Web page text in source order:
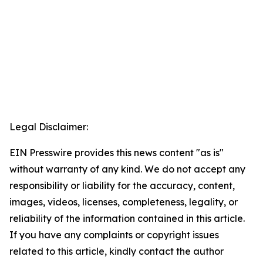
Legal Disclaimer:
EIN Presswire provides this news content "as is"
without warranty of any kind. We do not accept any
responsibility or liability for the accuracy, content,
images, videos, licenses, completeness, legality, or
reliability of the information contained in this article.
If you have any complaints or copyright issues
related to this article, kindly contact the author